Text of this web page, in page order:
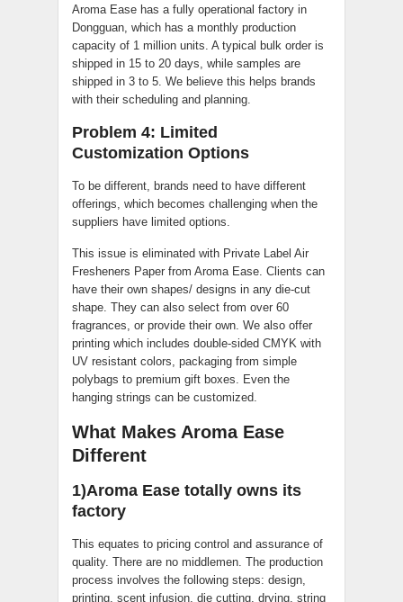
Aroma Ease has a fully operational factory in
Dongguan, which has a monthly production
capacity of 1 million units. A typical bulk order is
shipped in 15 to 20 days, while samples are
shipped in 3 to 5. We believe this helps brands
with their scheduling and planning.
Problem 4: Limited
Customization Options
To be different, brands need to have different
offerings, which becomes challenging when the
suppliers have limited options.
This issue is eliminated with Private Label Air
Fresheners Paper from Aroma Ease. Clients can
have their own shapes/ designs in any die-cut
shape. They can also select from over 60
fragrances, or provide their own. We also offer
printing which includes double-sided CMYK with
UV resistant colors, packaging from simple
polybags to premium gift boxes. Even the
hanging strings can be customized.
What Makes Aroma Ease
Different
1)Aroma Ease totally owns its
factory
This equates to pricing control and assurance of
quality. There are no middlemen. The production
process involves the following steps: design,
printing, scent infusion, die cutting, drying, string